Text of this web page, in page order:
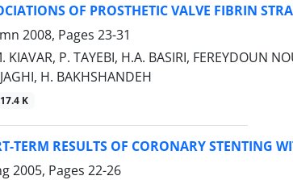
OF PROSTHETIC VALVE FIBRIN
2008, Pages 23-31
KIAVAR, P. TAYEBI, H.A. BASIRI, FEREYDOUN
H. BAKHSHANDEH
K
TERM RESULTS OF CORONARY STENTING
2005, Pages 22-26